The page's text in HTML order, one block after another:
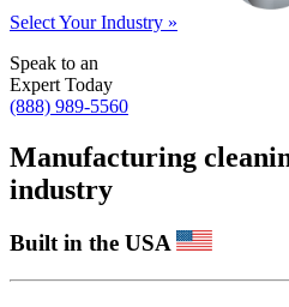
Select Your Industry »
Speak to an
Expert Today
(888) 989-5560
Manufacturing
industry
Built in the USA